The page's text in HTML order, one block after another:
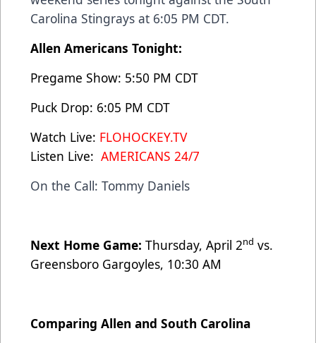
Carolina Stingrays at 6:05 PM CDT.
Allen Americans Tonight:
Pregame Show: 5:50 PM CDT
Puck Drop: 6:05 PM CDT
Watch Live: FLOHOCKEY.TV
Listen Live: AMERICANS 24/7
On the Call: Tommy Daniels
Next Home Game: Thursday, April 2nd vs.
Greensboro Gargoyles, 10:30 AM
Comparing Allen and South Carolina